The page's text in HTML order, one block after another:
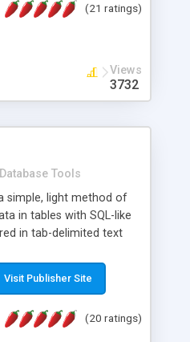
(21 ratings)
Views
3732
Database Tools
simple, light method of
in tables with SQL-like
in tab-delimited text
mechanism, which can
or DELETE
documentation with
Visit Publisher Site
(20 ratings)